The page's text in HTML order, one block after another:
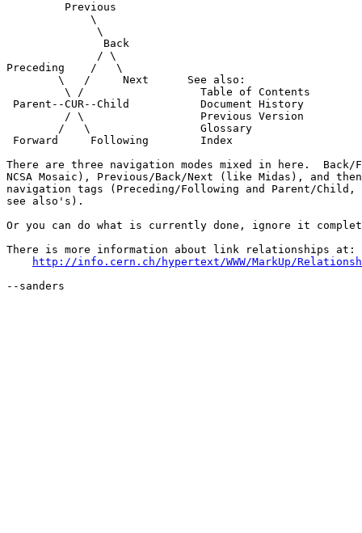
         Previous
             \
              \
               Back
              / \
Preceding    /   \
        \   /     Next      See also:
         \ /                  Table of Contents
Parent--CUR--Child           Document History
         / \                  Previous Version
        /   \                 Glossary
Forward     Following        Index
There are three navigation modes mixed in here.  Back/
NCSA Mosaic), Previous/Back/Next (like Midas), and
navigation tags (Preceding/Following and Parent/
see also's).
Or you can do what is currently done, ignore it
There is more information about link relationships at:
http://info.cern.ch/hypertext/WWW/MarkUp/
--sanders